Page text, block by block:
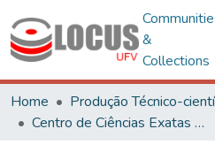
&
Collections
Home
Produção Técnico-
Centro de Ciências Exatas e Tecnológicas